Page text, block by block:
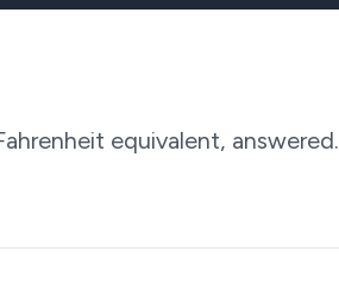
equivalent, answered.